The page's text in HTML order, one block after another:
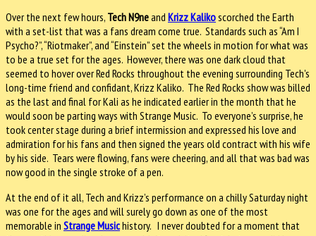
Over the next few hours, Tech N9neand Krizz Kalikoscorched the Earth
with a set-list that was a fans dream come true. Standards such as “Am I
Psycho?”, “Riotmaker”, and “Einstein” set the wheels in motion for what was
to be a true set for the ages. However, there was one dark cloud that
seemed to hover over Red Rocks throughout the evening surrounding Tech's
long-time friend and confidant, Krizz Kaliko. The Red Rocks show was billed
as the last and final for Kali as he indicated earlier in the month that he
would soon be parting ways with Strange Music. To everyone’s surprise, he
took center stage during a brief intermission and expressed his love and
admiration for his fans and then signed the years old contract with his wife
by his side. Tears were flowing, fans were cheering, and all that was bad was
now good in the single stroke of a pen.
At the end of it all, Tech and Krizz’s performance on a chilly Saturday night
was one for the ages and will surely go down as one of the most
memorable in Strange Musichistory. I never doubted for a moment that